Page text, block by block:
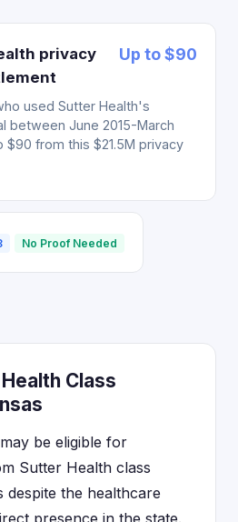
privacy
Up to $90
used Sutter Health's
between June 2015-March
$90 from this $21.5M privacy
No Proof Needed
Class
be eligible for
Sutter Health class
despite the healthcare
presence in the state.